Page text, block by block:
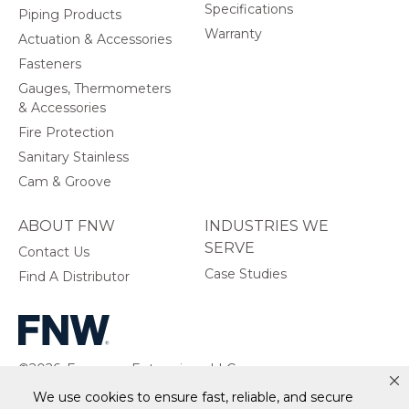
We use cookies to ensure fast, reliable, and secure
©2026, Ferguson Enterprises, LLC.
All rights reserved.
Piping Products
Actuation & Accessories
Fasteners
Gauges, Thermometers
& Accessories
Fire Protection
Sanitary Stainless
Cam & Groove
ABOUT FNW
Contact Us
Find A Distributor
INDUSTRIES WE
SERVE
Case Studies
Specifications
Warranty